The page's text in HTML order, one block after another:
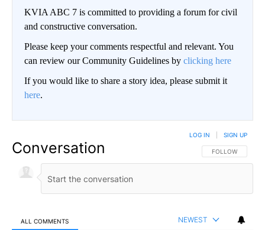
KVIA ABC 7 is committed to providing a forum for civil
and constructive conversation.
Please keep your comments respectful and relevant. You
can review our Community Guidelines by clicking here
If you would like to share a story idea, please submit it
here.
Conversation FOLLOW THIS
FOLLOW
LOG IN SIGN UP
ALL COMMENTS NEWEST